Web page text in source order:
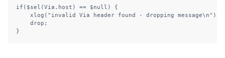
if($sel(Via.host) == $null) {
    xlog("invalid Via header found - dropping message\n");
    drop;
}